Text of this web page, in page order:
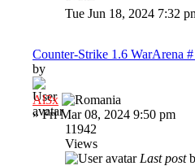
Tue Jun 18, 2024 7:32
Counter-Strike 1.6 WarArena
by
Al3x
»Fri Mar 08, 2024 9:50 pm
11942
Views
Last post